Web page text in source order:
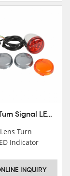
6 Lens Turn Signal LED Indicator Lights For Harley XL883 XL1200 Sportster 92-16
Turn
Indicator
INQUIRY